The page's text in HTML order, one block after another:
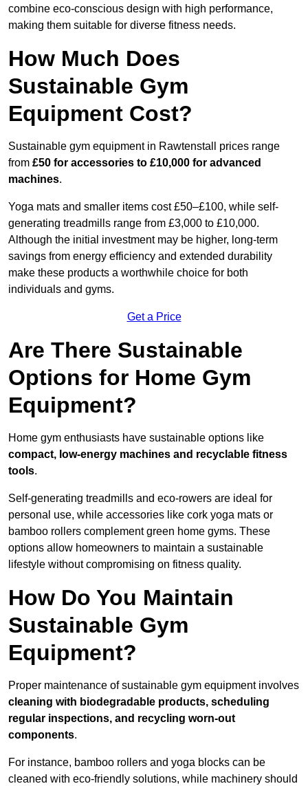
combine eco-conscious design with high performance,
making them suitable for diverse fitness needs.
How Much Does
Sustainable Gym
Equipment Cost?
Sustainable gym equipment in Rawtenstall prices range
from £50 for accessories to £10,000 for advanced
machines.
Yoga mats and smaller items cost £50–£100, while self-
generating treadmills range from £3,000 to £10,000.
Although the initial investment may be higher, long-term
savings from energy efficiency and extended durability
make these products a worthwhile choice for both
individuals and gyms.
Get a Price
Are There Sustainable
Options for Home Gym
Equipment?
Home gym enthusiasts have sustainable options like
compact, low-energy machines and recyclable fitness
tools.
Self-generating treadmills and eco-rowers are ideal for
personal use, while accessories like cork yoga mats or
bamboo rollers complement green home gyms. These
options allow homeowners to maintain a sustainable
lifestyle without compromising on fitness quality.
How Do You Maintain
Sustainable Gym
Equipment?
Proper maintenance of sustainable gym equipment involves
cleaning with biodegradable products, scheduling
regular inspections, and recycling worn-out
components.
For instance, bamboo rollers and yoga blocks can be
cleaned with eco-friendly solutions, while machinery should